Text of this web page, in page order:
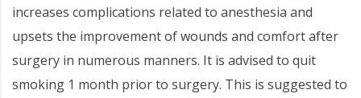
increases complications related to anesthesia and
upsets the improvement of wounds and comfort after
surgery in numerous manners. It is advised to quit
smoking 1 month prior to surgery. This is suggested to